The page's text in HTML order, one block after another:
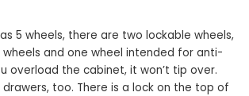
5 wheels, there are two lockable wheels,
and one wheel intended for anti-
overload the cabinet, it won’t tip over.
drawers, too. There is a lock on the top of